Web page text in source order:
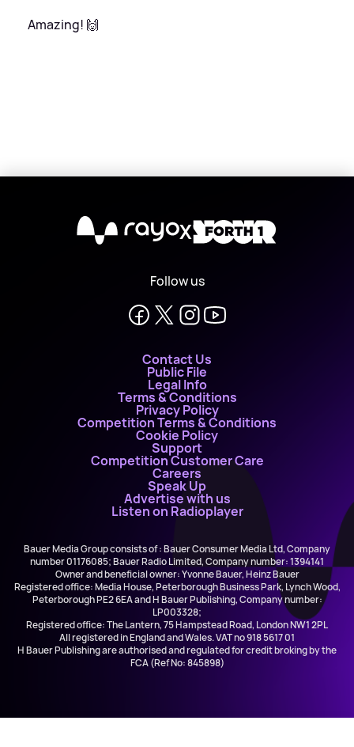
Amazing! 🙌
X
Follow us
Contact Us
Public File
Legal Info
Terms & Conditions
Privacy Policy
Competition Terms & Conditions
Cookie Policy
Support
Competition Customer Care
Careers
Speak Up
Advertise with us
Listen on Radioplayer
Bauer Media Group consists of : Bauer Consumer Media Ltd, Company
number 01176085; Bauer Radio Limited, Company number: 1394141
Owner and beneficial owner: Yvonne Bauer, Heinz Bauer
Registered office: Media House, Peterborough Business Park, Lynch Wood,
Peterborough PE2 6EA and H Bauer Publishing, Company number:
LP003328;
Registered office: The Lantern, 75 Hampstead Road, London NW1 2PL
All registered in England and Wales. VAT no 918 5617 01
H Bauer Publishing are authorised and regulated for credit broking by the
FCA (Ref No: 845898)